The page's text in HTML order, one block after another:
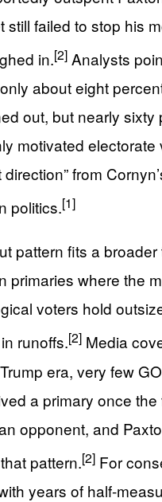
still failed to stop his
in.[2] Analysts
about eight
out, but nearly sixty
motivated electorate
direction” from
politics.[1]
pattern fits a broader
primaries where the
voters hold
runoffs.[2] Media
era, very few
a primary once
opponent, and
pattern.[2] For
years of half-